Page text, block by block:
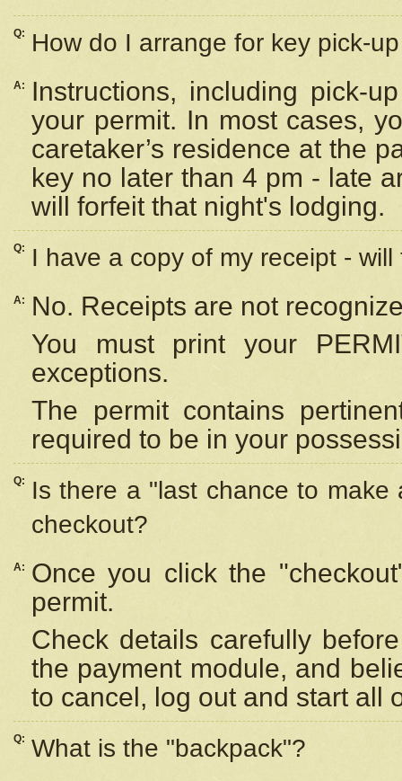
Q: How do I arrange for key pick-
A:
Instructions, including pick-
your permit. In most cases,
caretaker’s residence at the
key no later than 4 pm - late
will forfeit that night's lodging.
Q: I have a copy of my receipt -
A:
No. Receipts are not
You must print your
exceptions.
The permit contains
required to be in your
Q:
Is there a "last chance to
checkout?
A:
Once you click the
permit.
Check details carefully
the payment module, and
to cancel, log out and start all
Q: What is the "backpack"?